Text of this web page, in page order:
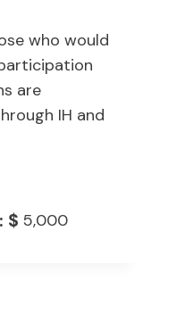
who would
are
IH and
$ 5,000